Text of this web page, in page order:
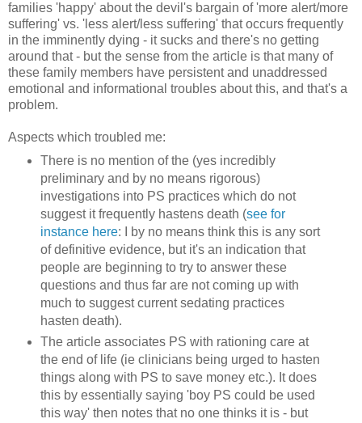
families 'happy' about the devil's bargain of 'more alert/more
suffering' vs. 'less alert/less suffering' that occurs frequently
in the imminently dying - it sucks and there's no getting
around that - but the sense from the article is that many of
these family members have persistent and unaddressed
emotional and informational troubles about this, and that's a
problem.
Aspects which troubled me:
There is no mention of the (yes incredibly
preliminary and by no means rigorous)
investigations into PS practices which do not
suggest it frequently hastens death (see for
instance here: I by no means think this is any sort
of definitive evidence, but it's an indication that
people are beginning to try to answer these
questions and thus far are not coming up with
much to suggest current sedating practices
hasten death).
The article associates PS with rationing care at
the end of life (ie clinicians being urged to hasten
things along with PS to save money etc.). It does
this by essentially saying 'boy PS could be used
this way' then notes that no one thinks it is - but